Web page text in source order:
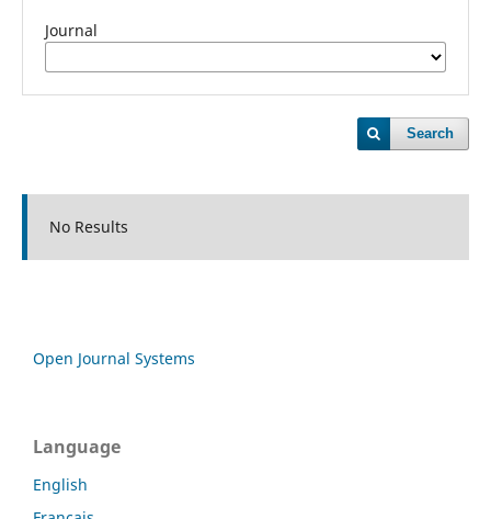
Journal
Search
No Results
Open Journal Systems
Language
English